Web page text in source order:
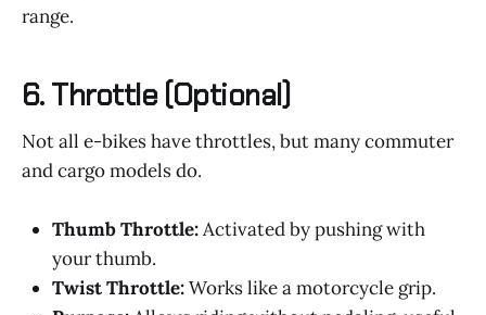
range.
6. Throttle (Optional)
Not all e-bikes have throttles, but many commuter
and cargo models do.
Thumb Throttle:Activated by pushing with
your thumb.
Twist Throttle:Works like a motorcycle grip.